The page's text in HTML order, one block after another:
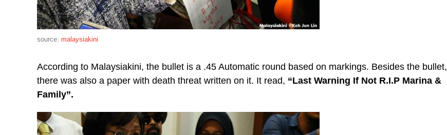
source: malaysiakini
According to Malaysiakini, the bullet is a .45 Automatic round based on markings. Besides the bullet,
there was also a paper with death threat written on it. It read, “Last Warning If Not R.I.P Marina &
Family”.